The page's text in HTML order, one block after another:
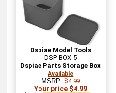
Dspiae Model Tools
DSP-BOX-5
Dspiae Parts Storage Box
Available
MSRP: $4.99
Your price $4.99